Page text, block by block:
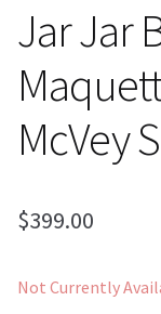
Jar Jar
McVey
$399.00
Not Currently